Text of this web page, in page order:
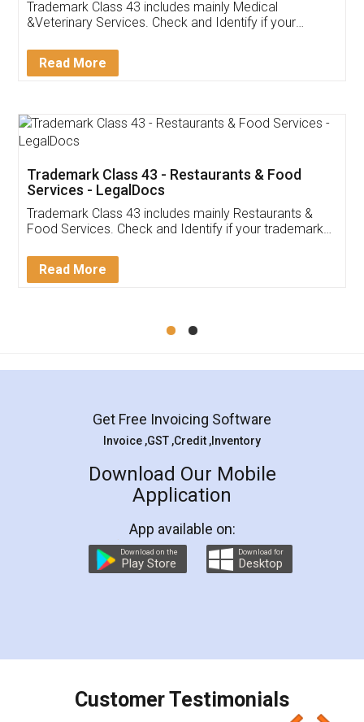
Akhil Chennupati
Thank you Legal docs! I've applied FSSAI
(Pooja) was prompt and very helpful. I had to
reach out to them periodically because of an
input error from my end. Pooja was very patient
in handling this issue. She had assisted me till
Mohit Koul
Rental Agreement
LegalDocs is an excellent and professional
online service which helps you step by step in
preparation and registration. They helped me in
preparing my Rental Agreement as a Tenant at
the comfort of my home and even did a second
charges online) which again makes the whole
final amt to be paid as well as discount coupons
which I liked alot 😋 I would recommend people